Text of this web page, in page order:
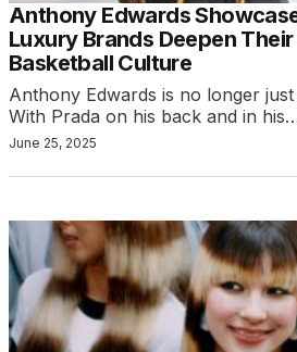
Anthony Edwards
Luxury Brands Deepen
Basketball Culture
Anthony Edwards is no longer
With Prada on his back and in
June 25, 2025